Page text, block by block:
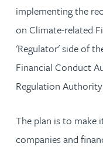
implementing the
on Climate-related
'Regulator' side of
Financial Conduct
Regulation
The plan is to make
companies and